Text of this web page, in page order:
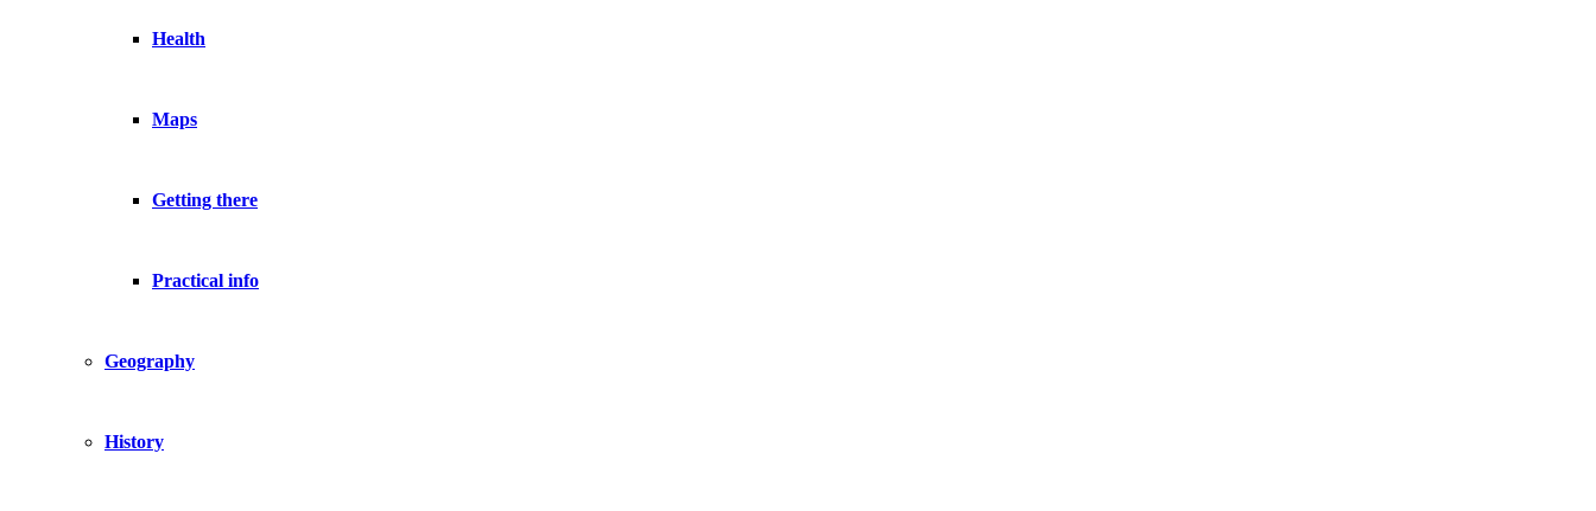
Health
Maps
Getting there
Practical info
Geography
History